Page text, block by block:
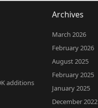
additions
Archives
March 2026
February 2026
August 2025
February 2025
January 2025
December 2022